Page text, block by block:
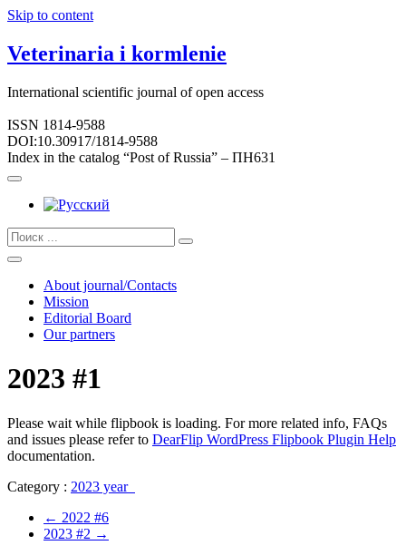
Skip to content
Veterinaria i kormlenie
International scientific journal of open access
ISSN 1814-9588
DOI:10.30917/1814-9588
Index in the catalog “Post of Russia” – ПН631
About journal/Contacts
Mission
Editorial Board
Our partners
2023 #1
Please wait while flipbook is loading. For more related info, FAQs
and issues please refer to DearFlip WordPress Flipbook Plugin Help
documentation.
Category : 2023 year
← 2022 #6
2023 #2 →